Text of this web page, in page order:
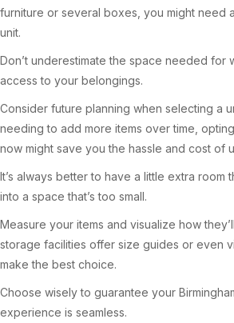
furniture or several boxes, you might need
unit.
Don’t underestimate the space needed for
access to your belongings.
Consider future planning when selecting a
needing to add more items over time,
now might save you the hassle and cost of
It’s always better to have a little extra room
into a space that’s too small.
Measure your items and visualize how
storage facilities offer size guides or even
make the best choice.
Choose wisely to guarantee your
experience is seamless.